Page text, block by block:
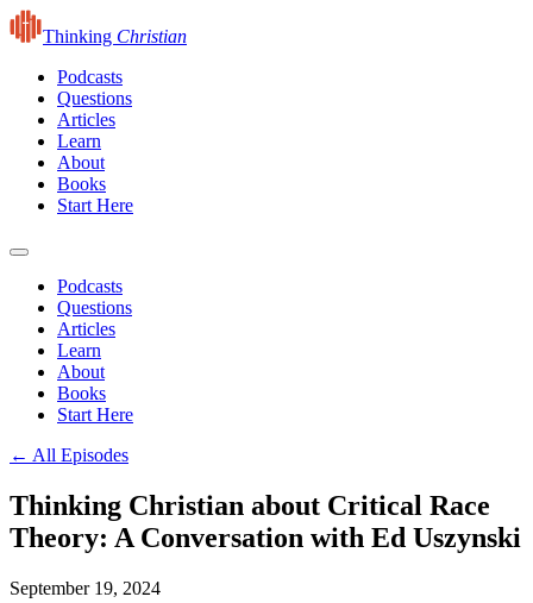
Thinking Christian
Podcasts
Questions
Articles
Learn
About
Books
Start Here
Podcasts
Questions
Articles
Learn
About
Books
Start Here
← All Episodes
Thinking Christian about Critical Race
Theory: A Conversation with Ed Uszynski
September 19, 2024